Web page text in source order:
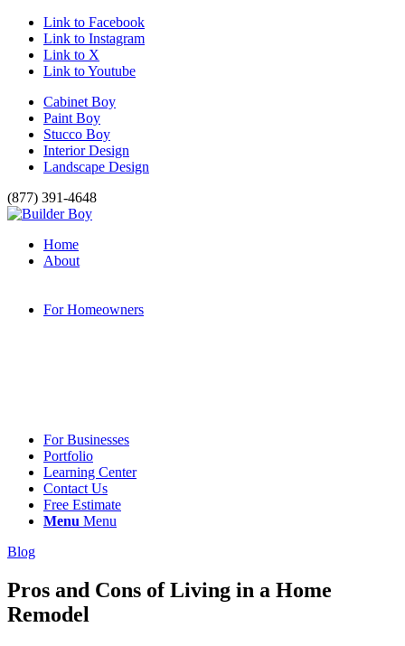
Link to Facebook
Link to Instagram
Link to X
Link to Youtube
Cabinet Boy
Paint Boy
Stucco Boy
Interior Design
Landscape Design
(877) 391-4648
Home
About
For Homeowners
For Businesses
Portfolio
Learning Center
Contact Us
Free Estimate
Menu Menu
Blog
Pros and Cons of Living in a Home
Remodel